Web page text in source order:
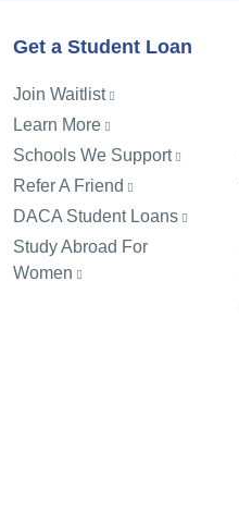
Get a Student Loan
Join Waitlist
Learn More
Schools We Support
Refer A Friend
DACA Student Loans
Study Abroad For
Women